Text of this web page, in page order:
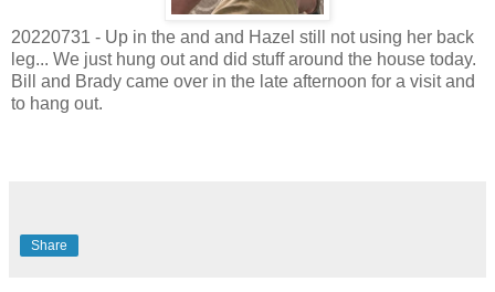
20220731 - Up in the and and Hazel still not using her back
leg... We just hung out and did stuff around the house today.
Bill and Brady came over in the late afternoon for a visit and
to hang out.
Share